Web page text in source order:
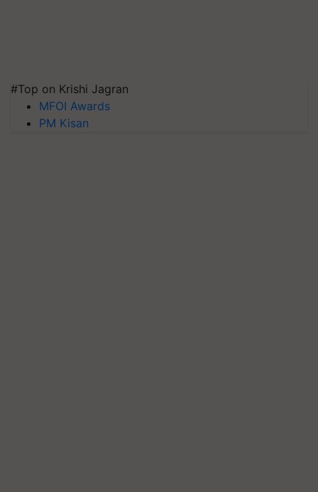
#Top on Krishi Jagran
MFOI Awards
PM Kisan